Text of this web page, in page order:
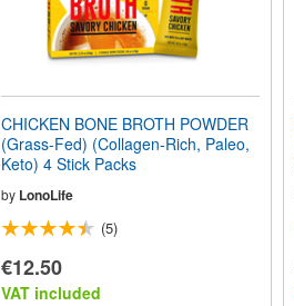
CHICKEN BONE BROTH POWDER
(Grass-Fed) (Collagen-Rich, Paleo,
Keto) 4 Stick Packs
by LonoLife
(5)
€12.50
VAT included